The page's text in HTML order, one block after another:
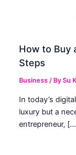
How to Buy
Steps
Business / BySu
In today’s
luxury but a
entrepreneur,